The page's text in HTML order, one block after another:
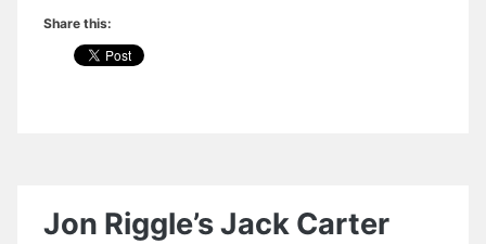
Share this:
Jon Riggle’s Jack Carter